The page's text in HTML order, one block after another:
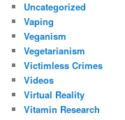
Uncategorized
Vaping
Veganism
Vegetarianism
Victimless Crimes
Videos
Virtual Reality
Vitamin Research